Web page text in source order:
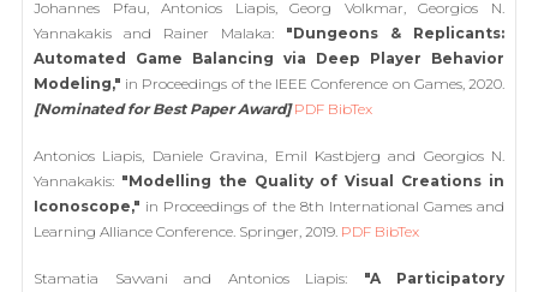
Johannes Pfau, Antonios Liapis, Georg Volkmar, Georgios N.
Yannakakis and Rainer Malaka: "Dungeons & Replicants:
Automated Game Balancing via Deep Player Behavior
Modeling," in Proceedings of the IEEE Conference on Games, 2020.
[Nominated for Best Paper Award] PDF BibTex
Antonios Liapis, Daniele Gravina, Emil Kastbjerg and Georgios N.
Yannakakis: "Modelling the Quality of Visual Creations in
Iconoscope," in Proceedings of the 8th International Games and
Learning Alliance Conference. Springer, 2019. PDF BibTex
Stamatia Savvani and Antonios Liapis: "A Participatory